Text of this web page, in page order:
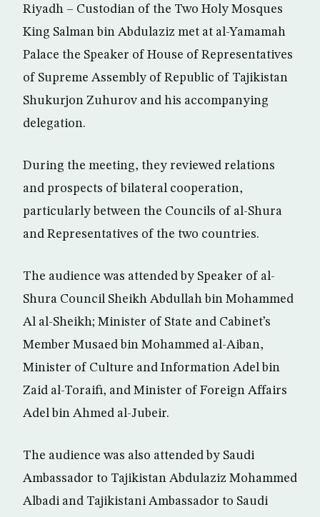
Riyadh – Custodian of the Two Holy Mosques
King Salman bin Abdulaziz met at al-Yamamah
Palace the Speaker of House of Representatives
of Supreme Assembly of Republic of Tajikistan
Shukurjon Zuhurov and his accompanying
delegation.
During the meeting, they reviewed relations
and prospects of bilateral cooperation,
particularly between the Councils of al-Shura
and Representatives of the two countries.
The audience was attended by Speaker of al-
Shura Council Sheikh Abdullah bin Mohammed
Al al-Sheikh; Minister of State and Cabinet’s
Member Musaed bin Mohammed al-Aiban,
Minister of Culture and Information Adel bin
Zaid al-Toraifi, and Minister of Foreign Affairs
Adel bin Ahmed al-Jubeir.
The audience was also attended by Saudi
Ambassador to Tajikistan Abdulaziz Mohammed
Albadi and Tajikistani Ambassador to Saudi